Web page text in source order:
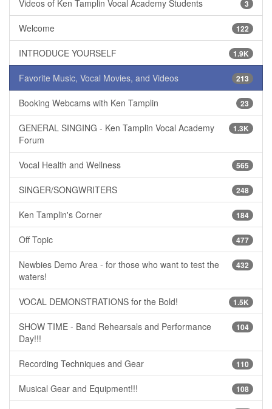
3
Videos of Ken Tamplin Vocal Academy Students
122
Welcome
1.9K
INTRODUCE YOURSELF
213
Favorite Music, Vocal Movies, and Videos
23
Booking Webcams with Ken Tamplin
1.3K
GENERAL SINGING - Ken Tamplin Vocal Academy
Forum
565
Vocal Health and Wellness
248
SINGER/SONGWRITERS
184
Ken Tamplin's Corner
477
Off Topic
432
Newbies Demo Area - for those who want to test the
waters!
1.5K
VOCAL DEMONSTRATIONS for the Bold!
104
SHOW TIME - Band Rehearsals and Performance
Day!!!
110
Recording Techniques and Gear
108
Musical Gear and Equipment!!!